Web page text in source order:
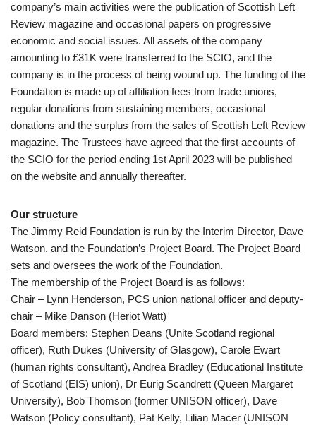
company’s main activities were the publication of Scottish Left
Review magazine and occasional papers on progressive
economic and social issues. All assets of the company
amounting to £31K were transferred to the SCIO, and the
company is in the process of being wound up. The funding of the
Foundation is made up of affiliation fees from trade unions,
regular donations from sustaining members, occasional
donations and the surplus from the sales of Scottish Left Review
magazine. The Trustees have agreed that the first accounts of
the SCIO for the period ending 1st April 2023 will be published
on the website and annually thereafter.
Our structure
The Jimmy Reid Foundation is run by the Interim Director, Dave
Watson, and the Foundation’s Project Board. The Project Board
sets and oversees the work of the Foundation.
The membership of the Project Board is as follows:
Chair – Lynn Henderson, PCS union national officer and deputy-
chair – Mike Danson (Heriot Watt)
Board members: Stephen Deans (Unite Scotland regional
officer), Ruth Dukes (University of Glasgow), Carole Ewart
(human rights consultant), Andrea Bradley (Educational Institute
of Scotland (EIS) union), Dr Eurig Scandrett (Queen Margaret
University), Bob Thomson (former UNISON officer), Dave
Watson (Policy consultant), Pat Kelly, Lilian Macer (UNISON